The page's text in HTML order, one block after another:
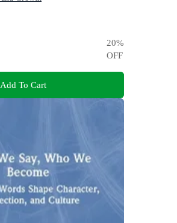
20%
OFF
Add To Cart